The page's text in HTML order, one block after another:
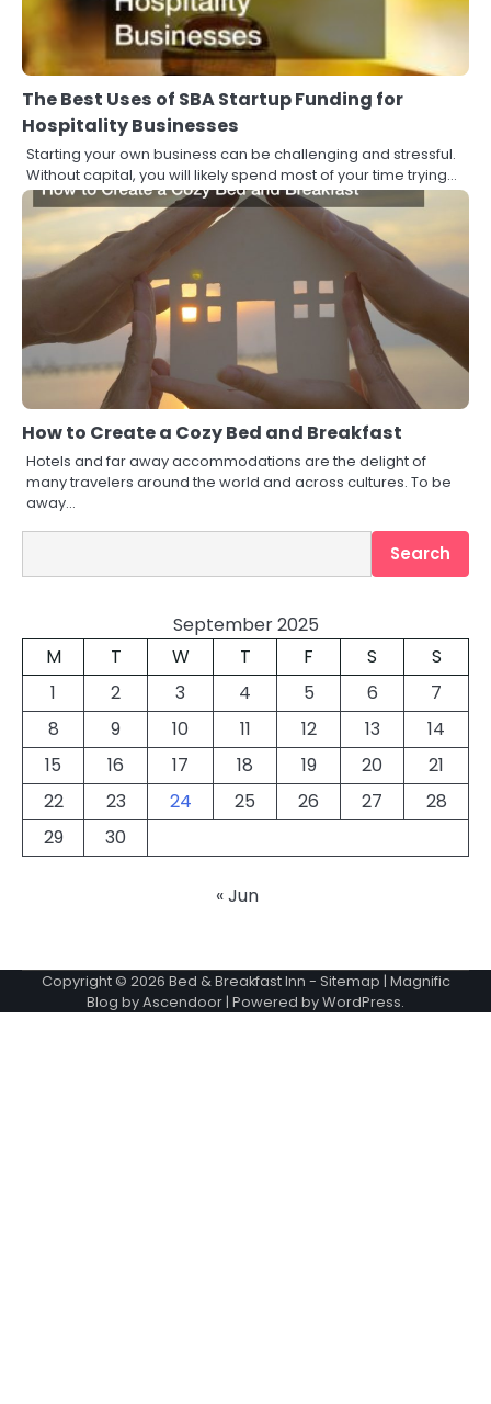
The Best Uses of SBA Startup Funding for
Hospitality Businesses
Starting your own business can be challenging and stressful.
Without capital, you will likely spend most of your time trying…
How to Create a Cozy Bed and Breakfast
Hotels and far away accommodations are the delight of
many travelers around the world and across cultures. To be
away…
Search
September 2025
M
T W T F S
S
1
2 3 4 5 6
7
8
9 10 11 12 13
14
15
16 17 18 19 20
21
22
23 24 25 26 27
28
29
30
« Jun
Copyright © 2026 Bed & Breakfast Inn - Sitemap | Magnific
Blog byAscendoor| Powered byWordPress.